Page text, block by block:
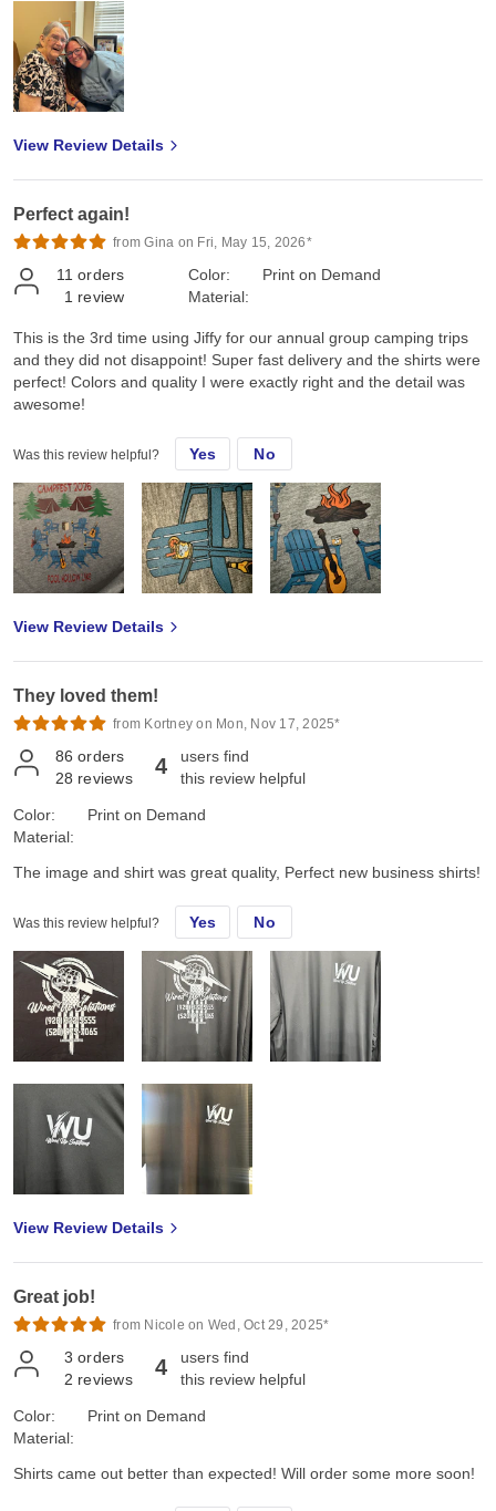
View Review Details
Perfect again!
from Gina on Fri, May 15, 2026*
11 orders
1 review
Color:
Material:
Print on Demand
This is the 3rd time using Jiffy for our annual group camping trips
and they did not disappoint! Super fast delivery and the shirts were
perfect! Colors and quality I were exactly right and the detail was
awesome!
Was this review helpful? Yes No
View Review Details
They loved them!
from Kortney on Mon, Nov 17, 2025*
86 orders
28 reviews 4
users find
this review helpful
Color:
Material:
Print on Demand
The image and shirt was great quality, Perfect new business shirts!
Was this review helpful? Yes No
View Review Details
Great job!
from Nicole on Wed, Oct 29, 2025*
3 orders
2 reviews 4
users find
this review helpful
Color:
Material:
Print on Demand
Shirts came out better than expected! Will order some more soon!